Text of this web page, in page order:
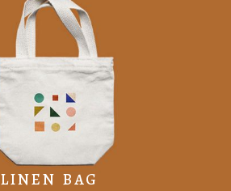
ADD TO CART
LINEN BAG